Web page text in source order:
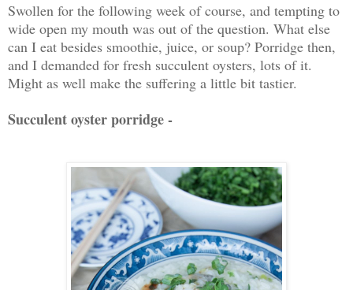
Swollen for the following week of course, and tempting to
wide open my mouth was out of the question. What else
can I eat besides smoothie, juice, or soup? Porridge then,
and I demanded for fresh succulent oysters, lots of it.
Might as well make the suffering a little bit tastier.
Succulent oyster porridge -